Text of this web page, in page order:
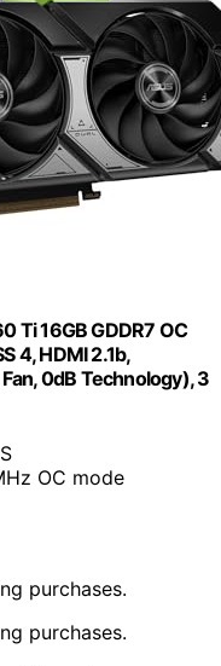
Ti 16GB GDDR7 OC
4, HDMI 2.1b,
0dB Technology), 3
OC mode
purchases.
purchases.